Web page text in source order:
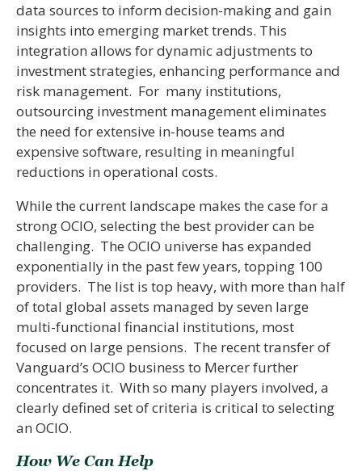
data sources to inform decision-making and gain
insights into emerging market trends. This
integration allows for dynamic adjustments to
investment strategies, enhancing performance and
risk management. For many institutions,
outsourcing investment management eliminates
the need for extensive in-house teams and
expensive software, resulting in meaningful
reductions in operational costs.
While the current landscape makes the case for a
strong OCIO, selecting the best provider can be
challenging. The OCIO universe has expanded
exponentially in the past few years, topping 100
providers. The list is top heavy, with more than half
of total global assets managed by seven large
multi-functional financial institutions, most
focused on large pensions. The recent transfer of
Vanguard’s OCIO business to Mercer further
concentrates it. With so many players involved, a
clearly defined set of criteria is critical to selecting
an OCIO.
How We Can Help